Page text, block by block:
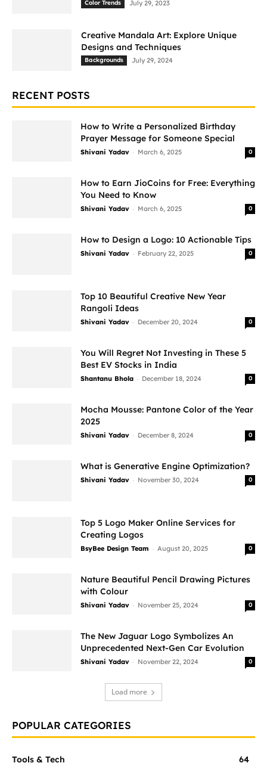
Color Trends July 29, 2023
Creative Mandala Art: Explore Unique
Designs and Techniques
Backgrounds July 29, 2024
RECENT POSTS
How to Write a Personalized Birthday
Prayer Message for Someone Special
Shivani Yadav - March 6, 2025 0
How to Earn JioCoins for Free: Everything
You Need to Know
Shivani Yadav - March 6, 2025 0
How to Design a Logo: 10 Actionable Tips
Shivani Yadav - February 22, 2025 0
Top 10 Beautiful Creative New Year
Rangoli Ideas
Shivani Yadav - December 20, 2024 0
You Will Regret Not Investing in These 5
Best EV Stocks in India
Shantanu Bhola - December 18, 2024 0
Mocha Mousse: Pantone Color of the Year
2025
Shivani Yadav - December 8, 2024 0
What is Generative Engine Optimization?
Shivani Yadav - November 30, 2024 0
Top 5 Logo Maker Online Services for
Creating Logos
BsyBee Design Team - August 20, 2025 0
Nature Beautiful Pencil Drawing Pictures
with Colour
Shivani Yadav - November 25, 2024 0
The New Jaguar Logo Symbolizes An
Unprecedented Next-Gen Car Evolution
Shivani Yadav - November 22, 2024 0
Load more
POPULAR CATEGORIES
Tools & Tech
64